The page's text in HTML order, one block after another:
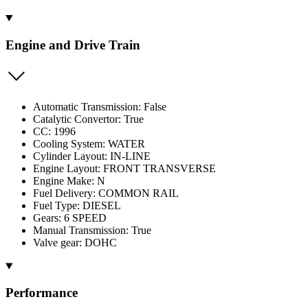
Engine and Drive Train
Automatic Transmission: False
Catalytic Convertor: True
CC: 1996
Cooling System: WATER
Cylinder Layout: IN-LINE
Engine Layout: FRONT TRANSVERSE
Engine Make: N
Fuel Delivery: COMMON RAIL
Fuel Type: DIESEL
Gears: 6 SPEED
Manual Transmission: True
Valve gear: DOHC
Performance